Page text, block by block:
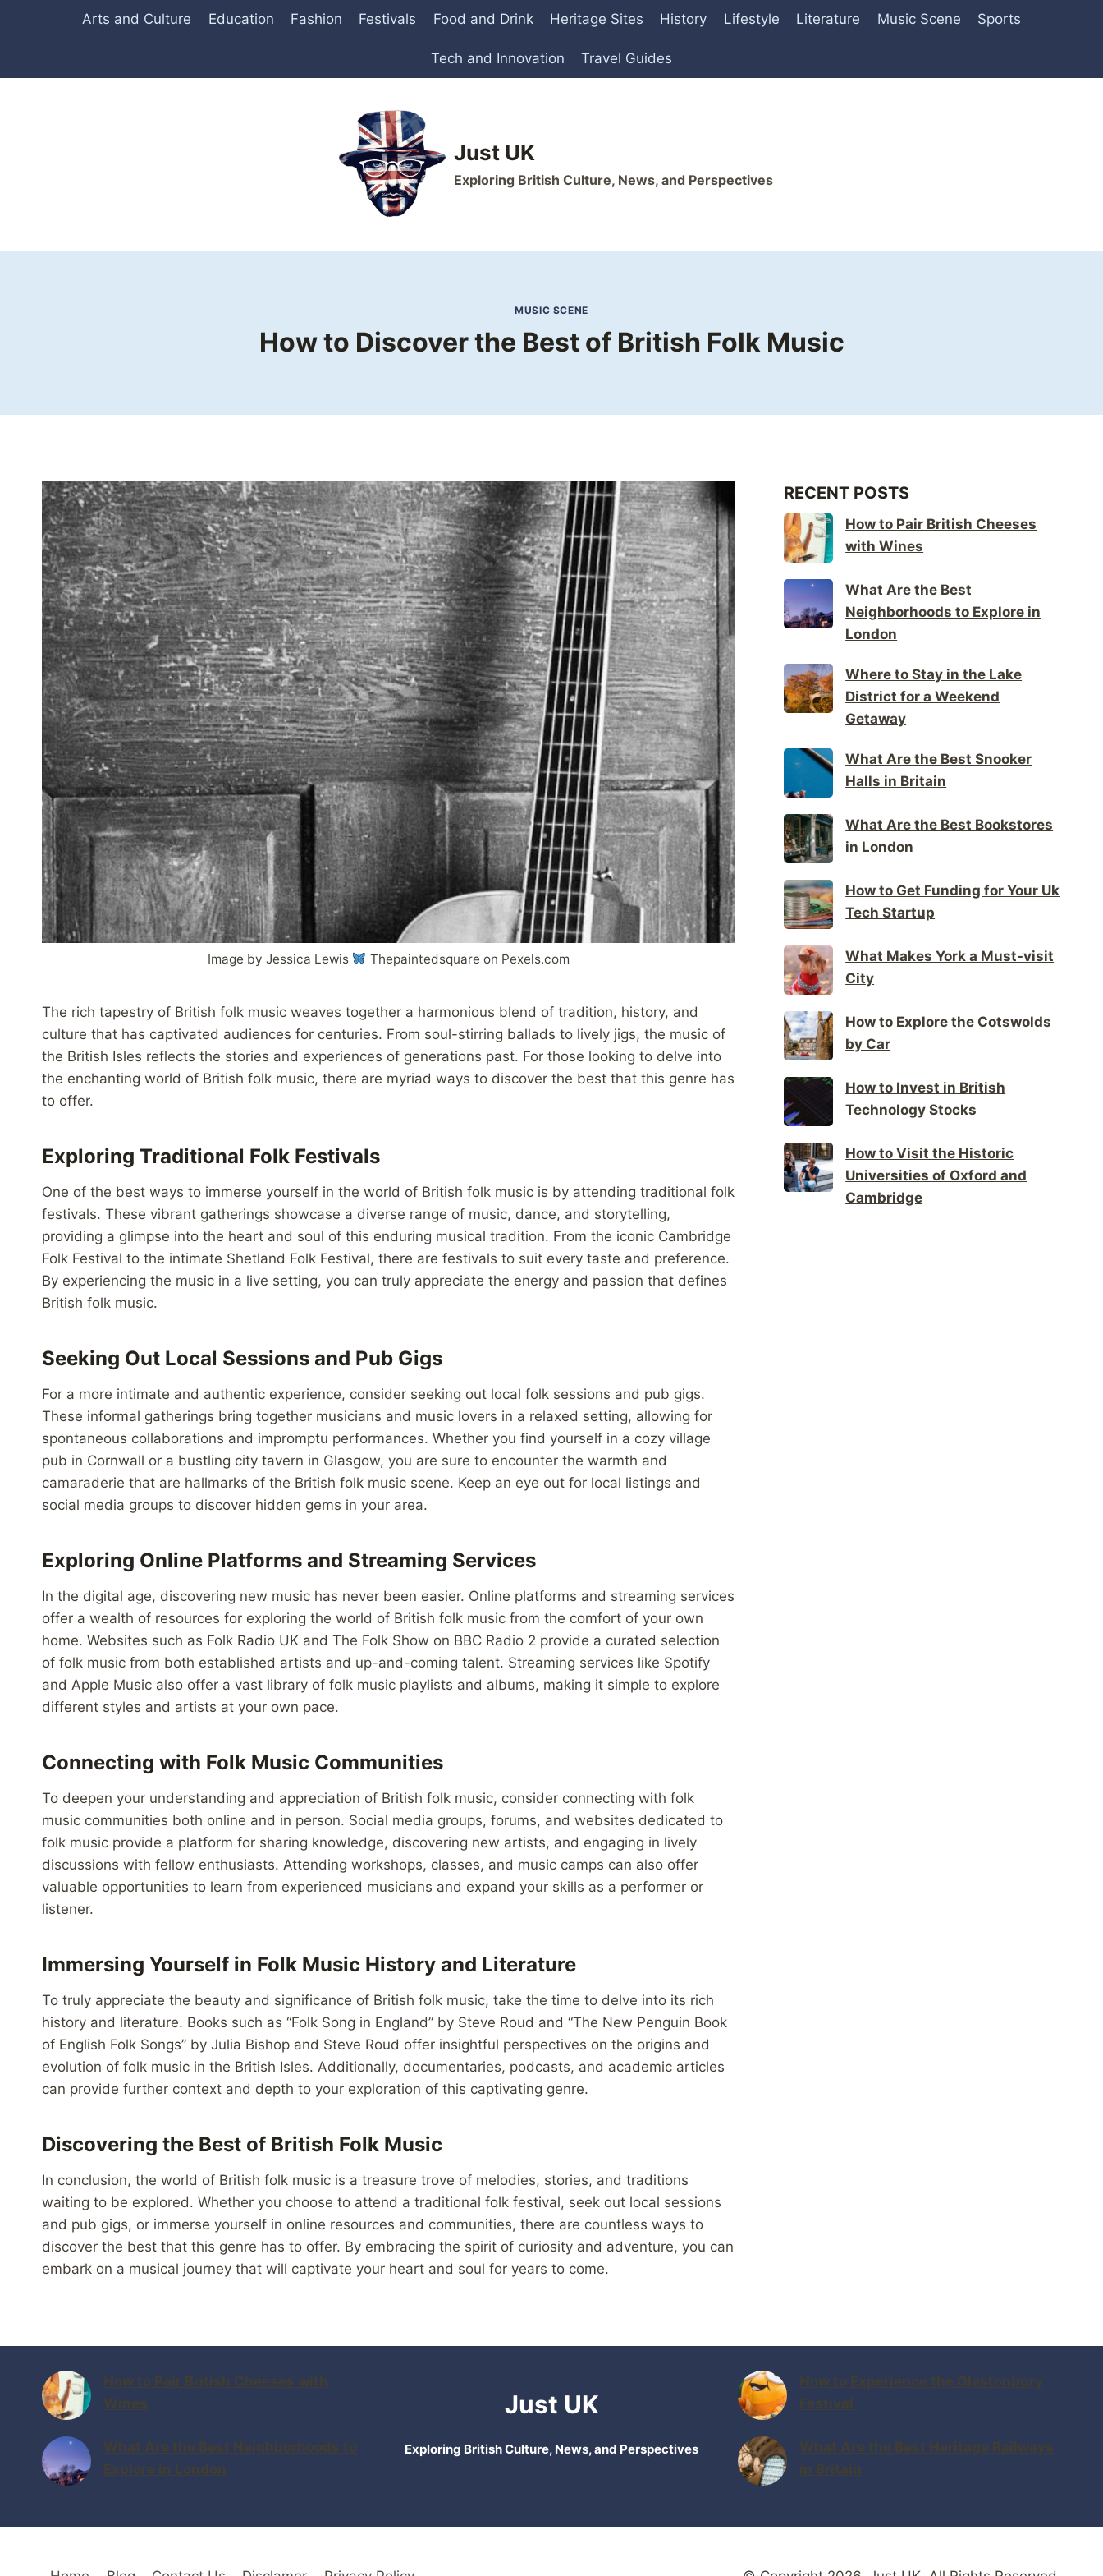
Arts and Culture Education Fashion Festivals Food and Drink Heritage Sites History Lifestyle Literature Music Scene Sports
Tech and Innovation Travel Guides
Just UK
Exploring British Culture, News, and Perspectives
MUSIC SCENE
How to Discover the Best of British Folk Music
Image by Jessica Lewis Thepaintedsquare on Pexels.com
The rich tapestry of British folk music weaves together a harmonious blend of tradition, history, and
culture that has captivated audiences for centuries. From soul-stirring ballads to lively jigs, the music of
the British Isles reflects the stories and experiences of generations past. For those looking to delve into
the enchanting world of British folk music, there are myriad ways to discover the best that this genre has
to offer.
Exploring Traditional Folk Festivals
One of the best ways to immerse yourself in the world of British folk music is by attending traditional folk
festivals. These vibrant gatherings showcase a diverse range of music, dance, and storytelling,
providing a glimpse into the heart and soul of this enduring musical tradition. From the iconic Cambridge
Folk Festival to the intimate Shetland Folk Festival, there are festivals to suit every taste and preference.
By experiencing the music in a live setting, you can truly appreciate the energy and passion that defines
British folk music.
Seeking Out Local Sessions and Pub Gigs
For a more intimate and authentic experience, consider seeking out local folk sessions and pub gigs.
These informal gatherings bring together musicians and music lovers in a relaxed setting, allowing for
spontaneous collaborations and impromptu performances. Whether you find yourself in a cozy village
pub in Cornwall or a bustling city tavern in Glasgow, you are sure to encounter the warmth and
camaraderie that are hallmarks of the British folk music scene. Keep an eye out for local listings and
social media groups to discover hidden gems in your area.
Exploring Online Platforms and Streaming Services
In the digital age, discovering new music has never been easier. Online platforms and streaming services
offer a wealth of resources for exploring the world of British folk music from the comfort of your own
home. Websites such as Folk Radio UK and The Folk Show on BBC Radio 2 provide a curated selection
of folk music from both established artists and up-and-coming talent. Streaming services like Spotify
and Apple Music also offer a vast library of folk music playlists and albums, making it simple to explore
different styles and artists at your own pace.
Connecting with Folk Music Communities
To deepen your understanding and appreciation of British folk music, consider connecting with folk
music communities both online and in person. Social media groups, forums, and websites dedicated to
folk music provide a platform for sharing knowledge, discovering new artists, and engaging in lively
discussions with fellow enthusiasts. Attending workshops, classes, and music camps can also offer
valuable opportunities to learn from experienced musicians and expand your skills as a performer or
listener.
Immersing Yourself in Folk Music History and Literature
To truly appreciate the beauty and significance of British folk music, take the time to delve into its rich
history and literature. Books such as “Folk Song in England” by Steve Roud and “The New Penguin Book
of English Folk Songs” by Julia Bishop and Steve Roud offer insightful perspectives on the origins and
evolution of folk music in the British Isles. Additionally, documentaries, podcasts, and academic articles
can provide further context and depth to your exploration of this captivating genre.
Discovering the Best of British Folk Music
In conclusion, the world of British folk music is a treasure trove of melodies, stories, and traditions
waiting to be explored. Whether you choose to attend a traditional folk festival, seek out local sessions
and pub gigs, or immerse yourself in online resources and communities, there are countless ways to
discover the best that this genre has to offer. By embracing the spirit of curiosity and adventure, you can
embark on a musical journey that will captivate your heart and soul for years to come.
RECENT POSTS
How to Pair British Cheeses
with Wines
What Are the Best
Neighborhoods to Explore in
London
Where to Stay in the Lake
District for a Weekend
Getaway
What Are the Best Snooker
Halls in Britain
What Are the Best Bookstores
in London
How to Get Funding for Your Uk
Tech Startup
What Makes York a Must-visit
City
How to Explore the Cotswolds
by Car
How to Invest in British
Technology Stocks
How to Visit the Historic
Universities of Oxford and
Cambridge
How to Pair British Cheeses with
Wines
What Are the Best Neighborhoods to
Explore in London
Just UK
Exploring British Culture, News, and Perspectives
How to Experience the Glastonbury
Festival
What Are the Best Heritage Railways
in Britain